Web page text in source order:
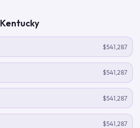
Kentucky
$541,287
$541,287
$541,287
$541,287